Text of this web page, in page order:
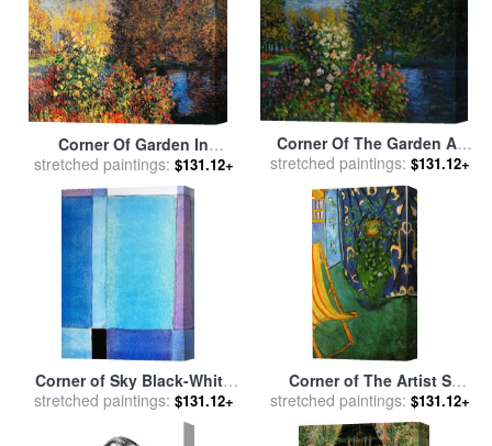
Corner Of Garden In
Montgeron for saleby
Claude Monet
stretched paintings: $131.12+
Corner Of The Garden At
Montgeron for saleby
Claude Monet
stretched paintings: $131.12+
Corner of Sky Black-White
for salebyJerome Lawrence
stretched paintings: $131.12+
Corner of The Artist S
Studio 1912 for salebyHenri
Matisse
stretched paintings: $131.12+